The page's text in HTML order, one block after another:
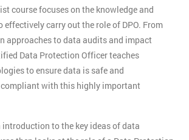
course focuses on the knowledge and
carry out the role of DPO. From
approaches to data audits and impact
Data Protection Officer teaches
to ensure data is safe and
with this highly important
to the key ideas of data